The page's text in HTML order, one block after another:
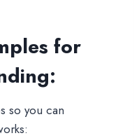
for
so you can